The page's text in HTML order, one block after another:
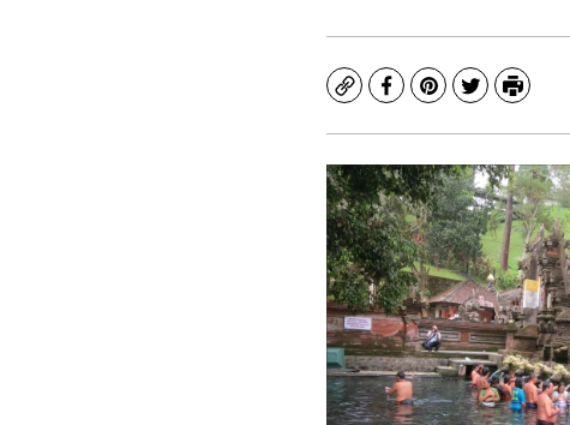
CopyFacebook
Pinterest
TwitterPrint